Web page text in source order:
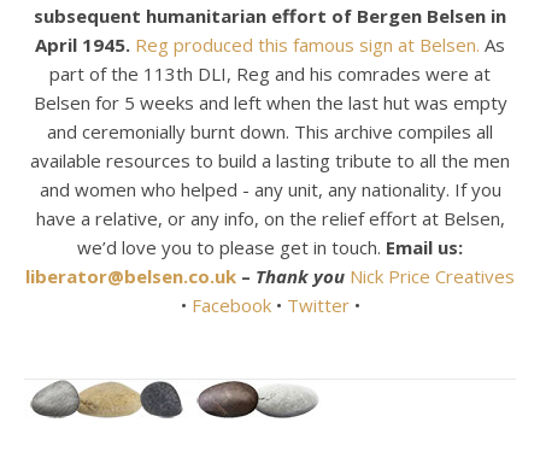
subsequent humanitarian effort of Bergen Belsen in
April 1945. Reg produced this famous sign at Belsen. As
part of the 113th DLI, Reg and his comrades were at
Belsen for 5 weeks and left when the last hut was empty
and ceremonially burnt down. This archive compiles all
available resources to build a lasting tribute to all the men
and women who helped - any unit, any nationality. If you
have a relative, or any info, on the relief effort at Belsen,
we’d love you to please get in touch. Email us:
liberator@belsen.co.uk – Thank you Nick Price Creatives
• Facebook• Twitter •